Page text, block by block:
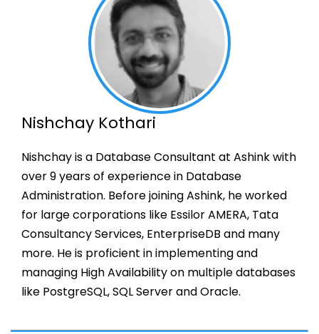
Nishchay Kothari
Nishchay is a Database Consultant at Ashink with
over 9 years of experience in Database
Administration. Before joining Ashink, he worked
for large corporations like Essilor AMERA, Tata
Consultancy Services, EnterpriseDB and many
more. He is proficient in implementing and
managing High Availability on multiple databases
like PostgreSQL, SQL Server and Oracle.